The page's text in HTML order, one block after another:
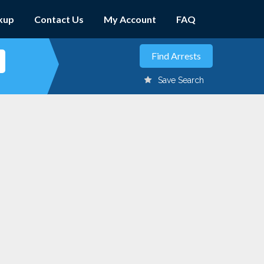
Contact Us My Account FAQ
Save Search